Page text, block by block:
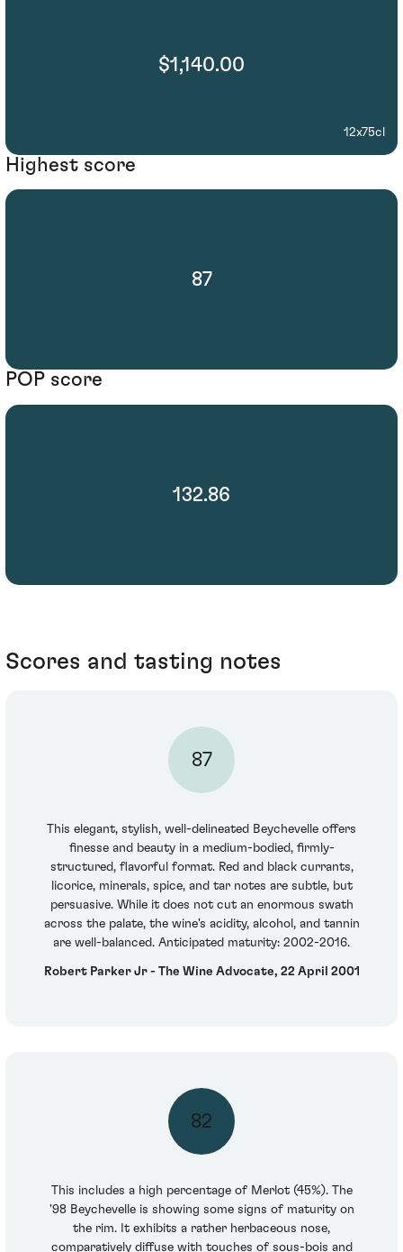
$1,140.00
12x75cl
Highest score
87
POP score
132.86
Scores and tasting notes
87
This elegant, stylish, well-delineated Beychevelle offers
finesse and beauty in a medium-bodied, firmly-
structured, flavorful format. Red and black currants,
licorice, minerals, spice, and tar notes are subtle, but
persuasive. While it does not cut an enormous swath
across the palate, the wine's acidity, alcohol, and tannin
are well-balanced. Anticipated maturity: 2002-2016.
Robert Parker Jr - The Wine Advocate, 22 April 2001
82
This includes a high percentage of Merlot (45%). The
'98 Beychevelle is showing some signs of maturity on
the rim. It exhibits a rather herbaceous nose,
comparatively diffuse with touches of sous-bois and